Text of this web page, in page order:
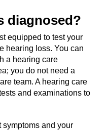
diagnosed?
equipped to test your
hearing loss. You can
a hearing care
you do not need a
team. A hearing care
and examinations to
symptoms and your